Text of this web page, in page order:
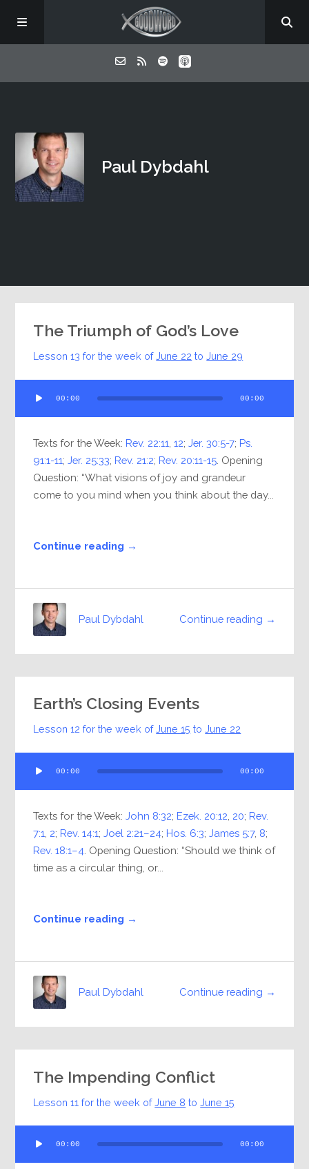
About
Listen
Paul Dybdahl
The Triumph of God’s Love
Lesson 13 for the week ofJune 22 toJune 29
Player
00:00 00:00
Texts for the Week: Rev. 22:11 ,12;Jer. 30:5-7; Ps.
91:1-11;Jer. 25:33; Rev. 21:2; Rev. 20:11-15 . Opening
Question: “What visions of joy and grandeur
come to you mind when you think about the day...
Continue reading →
Continue reading →
Paul Dybdahl
Earth’s Closing Events
Lesson 12 for the week ofJune 15 toJune 22
Player
00:00 00:00
Texts for the Week:John 8:32; Ezek. 20:12 20; Rev.
7:1 2; Rev. 14:1;Joel 2:21–24; Hos. 6:3;James 5:7, 8;
Rev. 18:1–4 . Opening Question: “Should we think of
time as a circular thing, or...
Continue reading →
Continue reading →
Paul Dybdahl
The Impending Conflict
Lesson 11 for the week ofJune 8 toJune 15
Player
00:00 00:00